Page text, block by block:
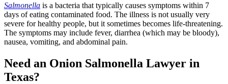
Salmonella is a bacteria that typically causes symptoms within 7
days of eating contaminated food. The illness is not usually very
severe for healthy people, but it sometimes becomes life-threatening.
The symptoms may include fever, diarrhea (which may be bloody),
nausea, vomiting, and abdominal pain.
Need an Onion Salmonella Lawyer in
Texas?